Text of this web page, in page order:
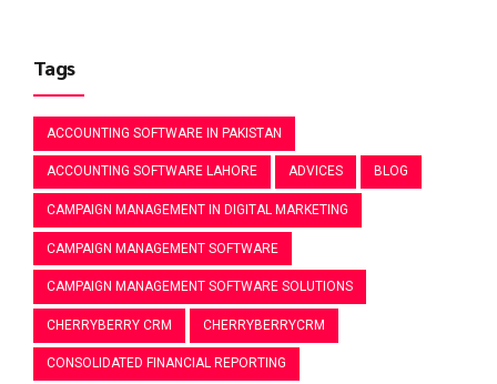
Tags
ACCOUNTING SOFTWARE IN PAKISTAN
ACCOUNTING SOFTWARE LAHORE ADVICES BLOG
CAMPAIGN MANAGEMENT IN DIGITAL MARKETING
CAMPAIGN MANAGEMENT SOFTWARE
CAMPAIGN MANAGEMENT SOFTWARE SOLUTIONS
CHERRYBERRY CRM CHERRYBERRYCRM
CONSOLIDATED FINANCIAL REPORTING